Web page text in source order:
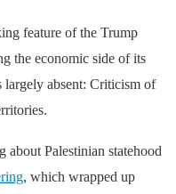
feature of the Trump
the economic side of its
largely absent: Criticism of
about Palestinian statehood
, which wrapped up